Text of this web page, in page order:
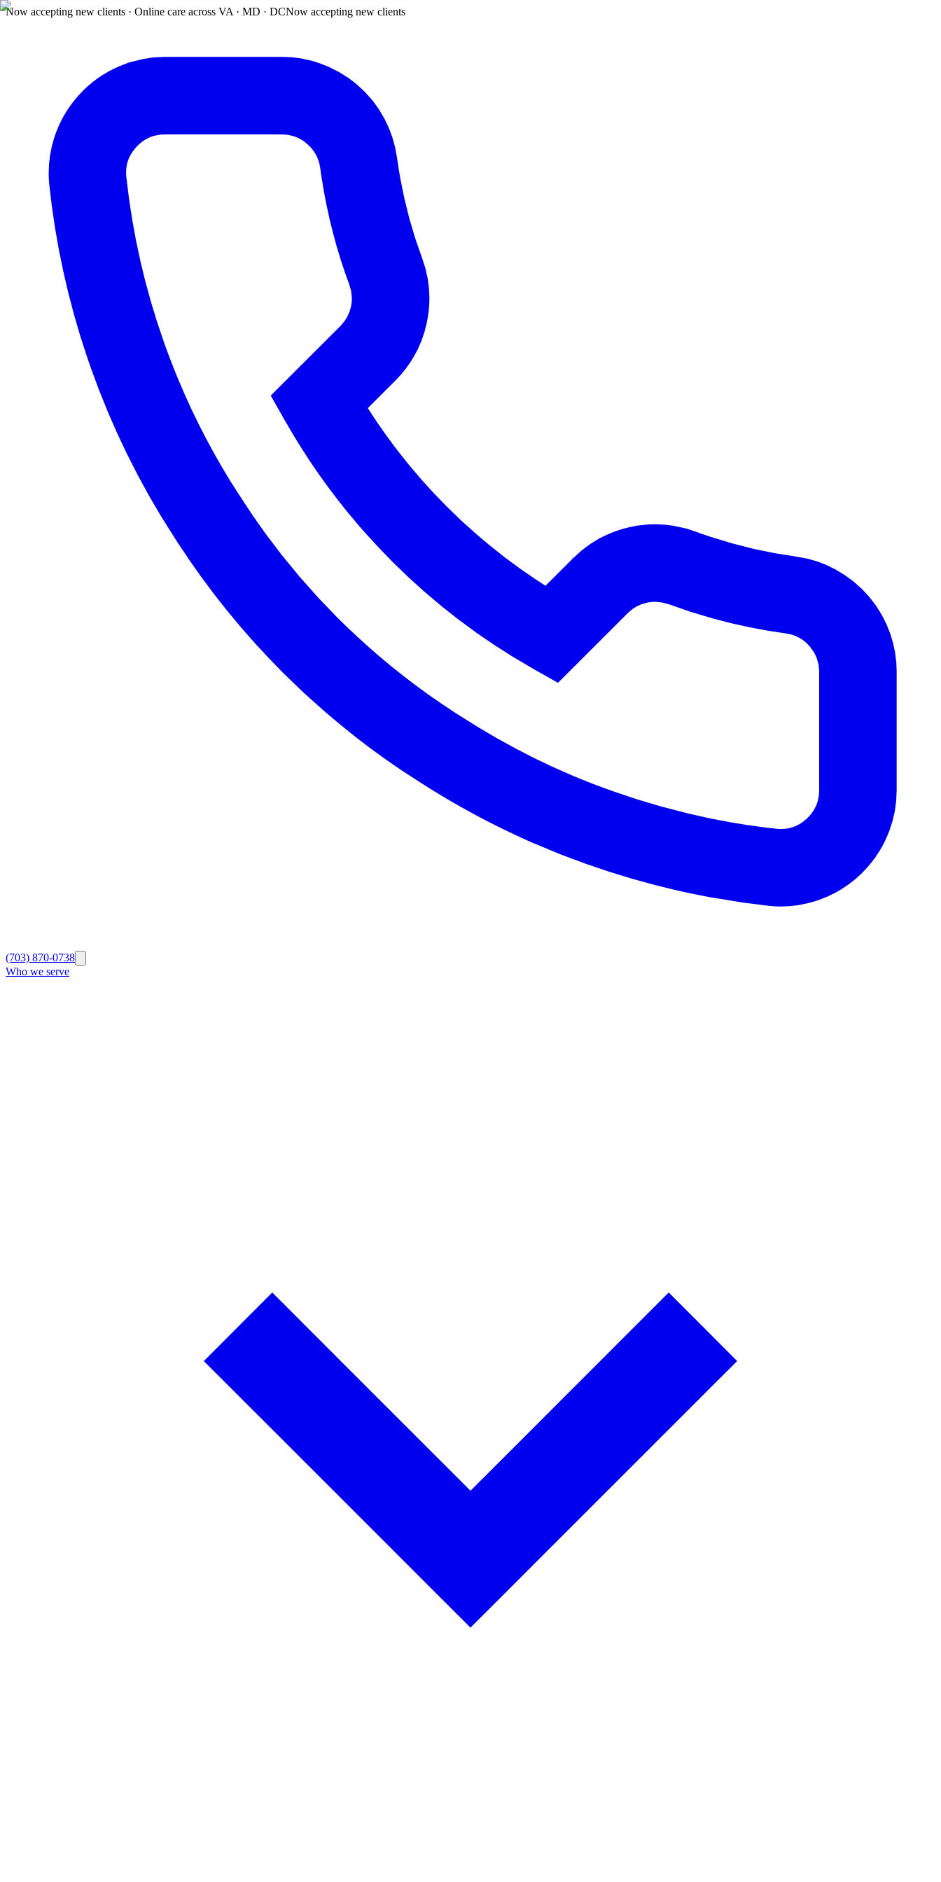
Now accepting new clients · Online care across VA · MD · DCNow accepting new clients
(703) 870-0738
Who we serve